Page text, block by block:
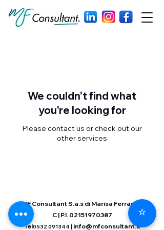
We couldn't find what
you're looking for
Please contact us or check out our
other services
MF Consultant S.a.s di Marisa Ferrara &
C | P.I. 02151970387
Tel0532 091344 | info@mfconsultant.it
⭐